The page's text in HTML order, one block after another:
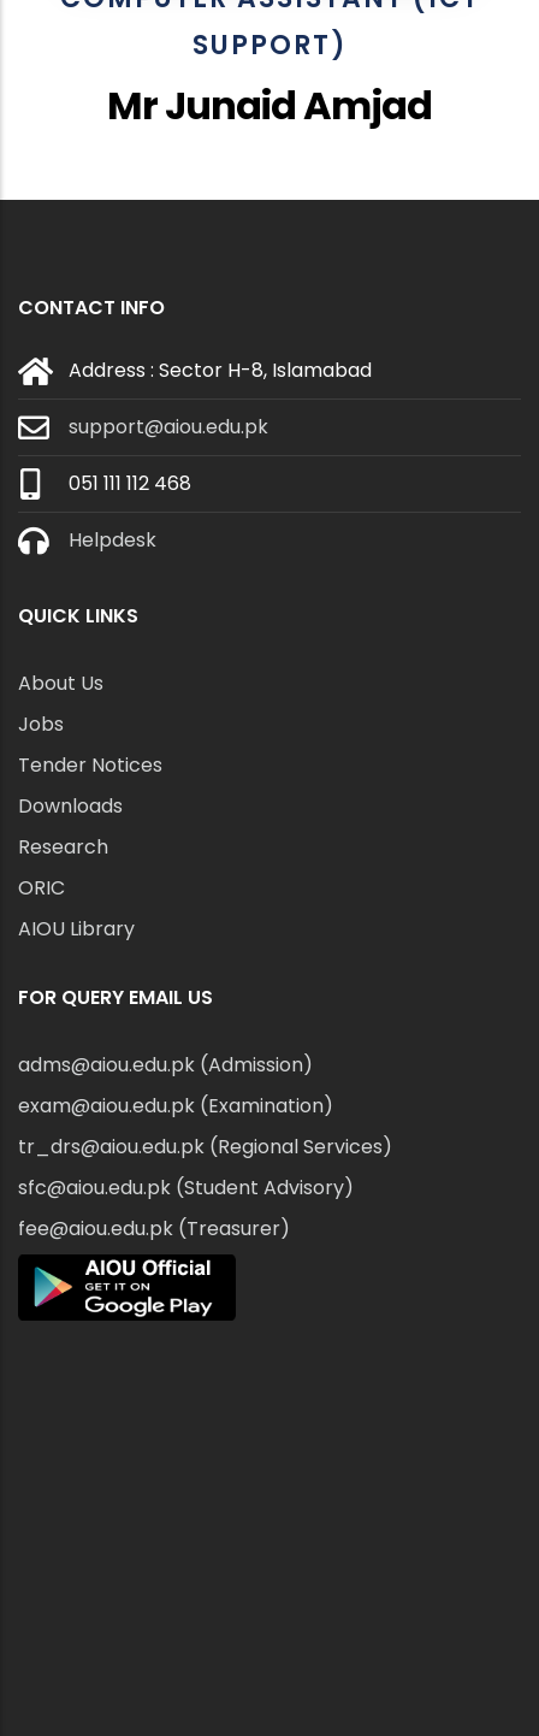
SUPPORT)
Mr Junaid Amjad
CONTACT INFO
Address : Sector H-8, Islamabad
support@aiou.edu.pk
051 111 112 468
Helpdesk
QUICK LINKS
About Us
Jobs
Tender Notices
Downloads
Research
ORIC
AIOU Library
FOR QUERY EMAIL US
adms@aiou.edu.pk (Admission)
exam@aiou.edu.pk (Examination)
tr_drs@aiou.edu.pk (Regional Services)
sfc@aiou.edu.pk (Student Advisory)
fee@aiou.edu.pk (Treasurer)